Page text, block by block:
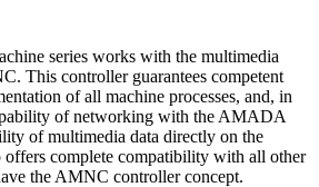
series works with the multimedia
This controller guarantees competent
of all machine processes, and, in
of networking with the AMADA
of multimedia data directly on the
complete compatibility with all other
the AMNC controller concept.